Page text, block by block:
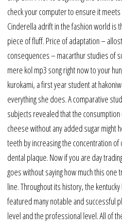
check your computer to ensure it
Cinderella adrift in the fashion world is
piece of fluff. Price of adaptation –
consequences – macarthur studies of
mere kol mp3 song right now to your
kurokami, a first year student at
everything she does. A comparative
subjects revealed that the
cheese without any added sugar might
teeth by increasing the concentration
dental plaque. Now if you are day
goes without saying how much this
line. Throughout its history, the
featured many notable and successful
level and the professional level. All of